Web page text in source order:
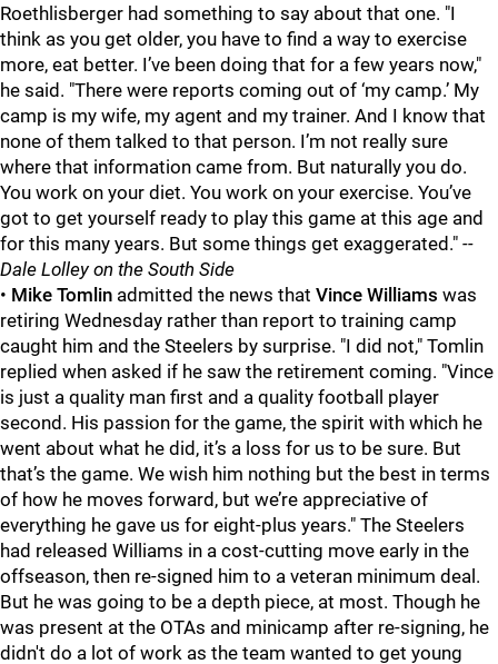
Roethlisberger had something to say about that one. "I
think as you get older, you have to find a way to exercise
more, eat better. I’ve been doing that for a few years now,"
he said. "There were reports coming out of ‘my camp.’ My
camp is my wife, my agent and my trainer. And I know that
none of them talked to that person. I’m not really sure
where that information came from. But naturally you do.
You work on your diet. You work on your exercise. You’ve
got to get yourself ready to play this game at this age and
for this many years. But some things get exaggerated." --
Dale Lolley on the South Side
• Mike Tomlin admitted the news that Vince Williams was
retiring Wednesday rather than report to training camp
caught him and the Steelers by surprise. "I did not," Tomlin
replied when asked if he saw the retirement coming. "Vince
is just a quality man first and a quality football player
second. His passion for the game, the spirit with which he
went about what he did, it’s a loss for us to be sure. But
that’s the game. We wish him nothing but the best in terms
of how he moves forward, but we’re appreciative of
everything he gave us for eight-plus years." The Steelers
had released Williams in a cost-cutting move early in the
offseason, then re-signed him to a veteran minimum deal.
But he was going to be a depth piece, at most. Though he
was present at the OTAs and minicamp after re-signing, he
didn't do a lot of work as the team wanted to get young